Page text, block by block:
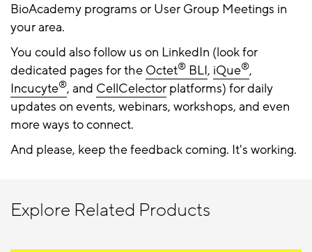
BioAcademy programs or User Group Meetings in
your area.
You could also follow us on LinkedIn (look for
dedicated pages for the Octet® BLI, iQue®,
Incucyte®, and CellCelector platforms) for daily
updates on events, webinars, workshops, and even
more ways to connect.
And please, keep the feedback coming. It's working.
Explore Related Products